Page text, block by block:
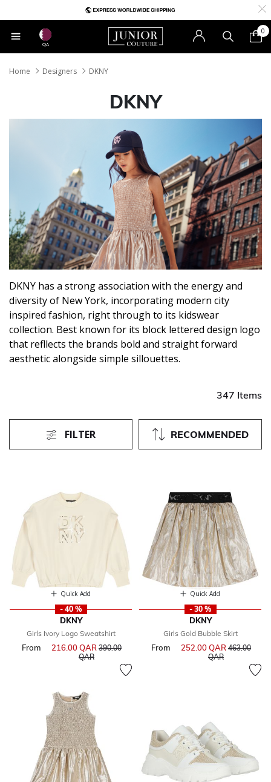
QA
0
Home Designers DKNY
DKNY
DKNY has a strong association with the energy and
diversity of New York, incorporating modern city
inspired fashion, right through to its kidswear
collection. Best known for its block lettered design logo
that refllects the brands bold and straight forward
aesthetic alongside simple sillouettes.
347 Items
RECOMMENDED
FILTER
Quick Add
- 40 %
DKNY
Girls Ivory Logo Sweatshirt
From 216.00 QAR Price reduced from
390.00
QARto
Quick Add
- 30 %
DKNY
Girls Gold Bubble Skirt
From 252.00 QAR Price
463.00
QARto